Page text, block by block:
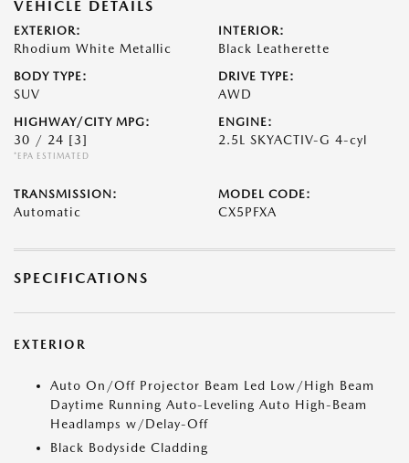
VEHICLE DETAILS
EXTERIOR:
Rhodium White Metallic
INTERIOR:
Black Leatherette
BODY TYPE:
SUV
DRIVE TYPE:
AWD
HIGHWAY/CITY MPG:
30 / 24 [3]
*EPA ESTIMATED
ENGINE:
2.5L SKYACTIV-G 4-cyl
TRANSMISSION:
Automatic
MODEL CODE:
CX5PFXA
SPECIFICATIONS
EXTERIOR
Auto On/Off Projector Beam Led Low/High Beam
Daytime Running Auto-Leveling Auto High-Beam
Headlamps w/Delay-Off
Black Bodyside Cladding